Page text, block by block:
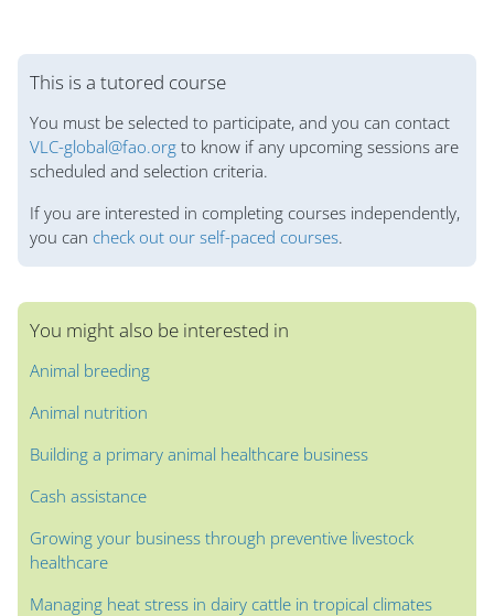
Blocs
This is a tutored course
You must be selected to participate, and you can contact
VLC-global@fao.org to know if any upcoming sessions are
scheduled and selection criteria.
If you are interested in completing courses independently,
you can check out our self-paced courses.
You might also be interested in
Animal breeding
Animal nutrition
Building a primary animal healthcare business
Cash assistance
Growing your business through preventive livestock
healthcare
Managing heat stress in dairy cattle in tropical climates